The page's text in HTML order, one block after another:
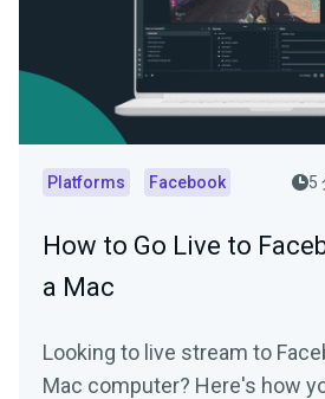
Platforms Facebook 5
How to Go Live to
a Mac
Looking to live stream to
Mac computer? Here's how